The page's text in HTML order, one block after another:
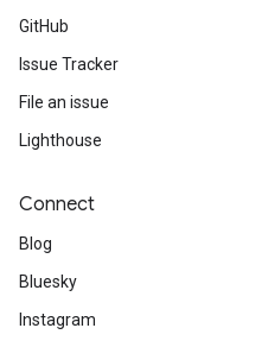
GitHub
Issue Tracker
File an issue
Lighthouse
Connect
Blog
Bluesky
Instagram